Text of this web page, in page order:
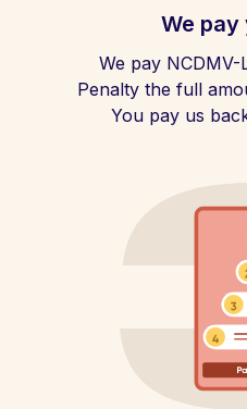
We pay
We pay
Penalty the full
You pay us